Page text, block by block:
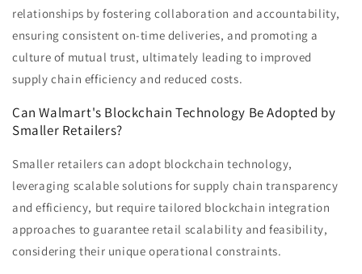
relationships by fostering collaboration and accountability,
ensuring consistent on-time deliveries, and promoting a
culture of mutual trust, ultimately leading to improved
supply chain efficiency and reduced costs.
Can Walmart's Blockchain Technology Be Adopted by
Smaller Retailers?
Smaller retailers can adopt blockchain technology,
leveraging scalable solutions for supply chain transparency
and efficiency, but require tailored blockchain integration
approaches to guarantee retail scalability and feasibility,
considering their unique operational constraints.